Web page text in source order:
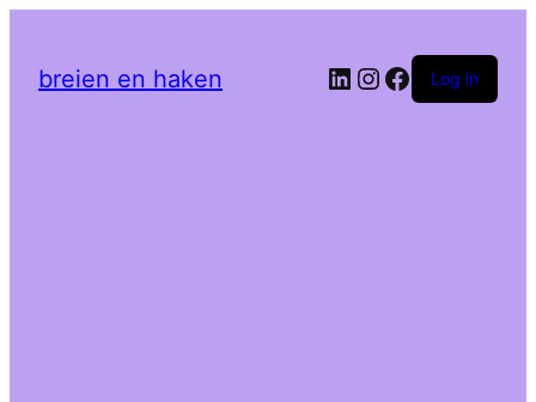
breien en haken LinkedIn
Instagram
Facebook
Log in